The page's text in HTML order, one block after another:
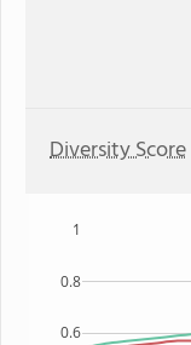
Diversity Score
0.6
0.8
1